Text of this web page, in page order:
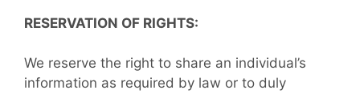
RESERVATION OF RIGHTS:
We reserve the right to share an individual’s
information as required by law or to duly